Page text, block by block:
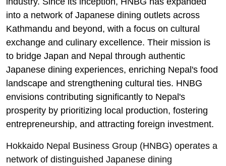
into a network of Japanese dining outlets across
Kathmandu and beyond, with a focus on cultural
exchange and culinary excellence. Their mission is
to bridge Japan and Nepal through authentic
Japanese dining experiences, enriching Nepal's food
landscape and strengthening cultural ties. HNBG
envisions contributing significantly to Nepal's
prosperity by prioritizing local production, fostering
entrepreneurship, and attracting foreign investment.
Hokkaido Nepal Business Group (HNBG) operates a
network of distinguished Japanese dining